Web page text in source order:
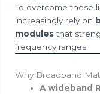
To overcome these
increasingly rely on
modulesthat
frequency ranges.
Why Broadband
A wideband